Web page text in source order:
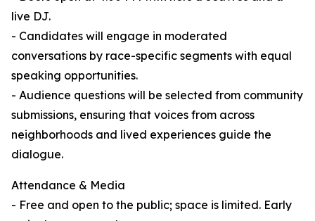
live DJ.
- Candidates will engage in moderated
conversations by race-specific segments with equal
speaking opportunities.
- Audience questions will be selected from community
submissions, ensuring that voices from across
neighborhoods and lived experiences guide the
dialogue.
Attendance & Media
- Free and open to the public; space is limited. Early